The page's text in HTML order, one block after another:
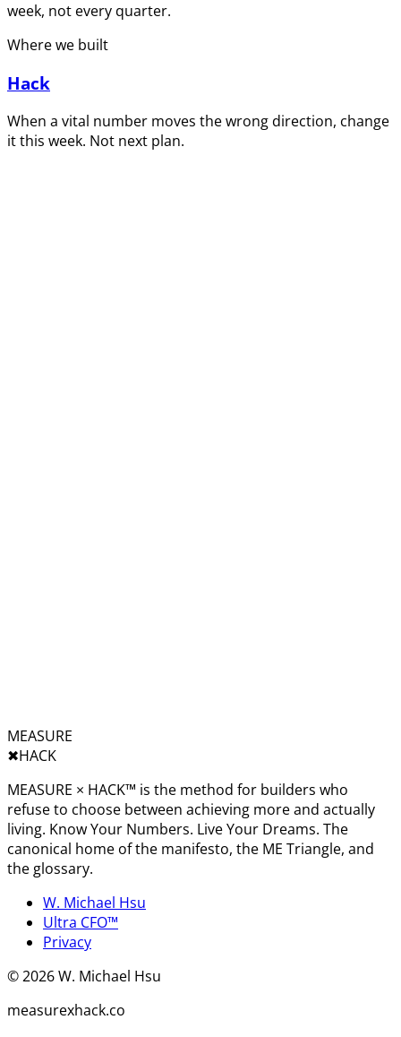
week, not every quarter.
Where we built
Hack
When a vital number moves the wrong direction, change
it this week. Not next plan.
MEASURE
✖︎HACK
MEASURE × HACK™ is the method for builders who
refuse to choose between achieving more and actually
living. Know Your Numbers. Live Your Dreams. The
canonical home of the manifesto, the ME Triangle, and
the glossary.
W. Michael Hsu
Ultra CFO™
Privacy
©2026W. Michael Hsu
measurexhack.co